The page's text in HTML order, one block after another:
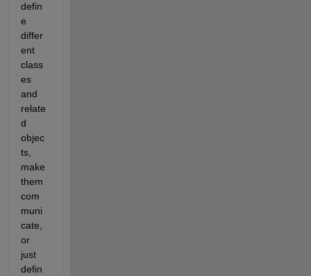
defin
e
differ
ent
class
es
and
relate
d
objec
ts,
make
them
com
muni
cate,
or
just
defin